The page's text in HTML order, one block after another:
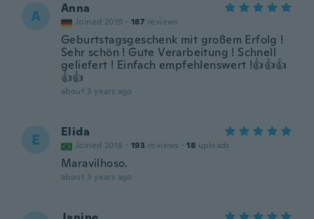
A Anna
Joined 2019 · 187 reviews
Geburtstagsgeschenk mit großem Erfolg !
Sehr schön ! Gute Verarbeitung ! Schnell
geliefert ! Einfach empfehlenswert !👍👍👍
👍👍
about 3 years ago
E Elida
Joined 2018 · 193 reviews · 18 uploads
Maravilhoso.
about 3 years ago